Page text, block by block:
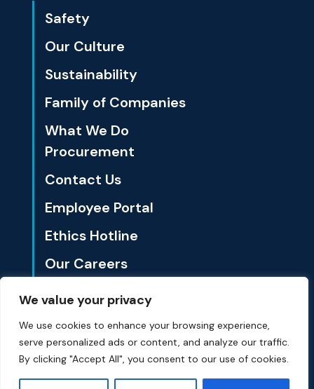
We value your privacy
We use cookies to enhance your browsing experience,
serve personalized ads or content, and analyze our traffic.
By clicking "Accept All", you consent to our use of cookies.
Safety
Our Culture
Sustainability
Family of Companies
What We Do
Procurement
Contact Us
Employee Portal
Ethics Hotline
Our Careers
1801 California St., Ste. 3500 Denver, CO 80202
© Summit Materials 2024 All Rights Reserved.Privacy Policy